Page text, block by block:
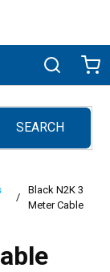
Search
SEARCH
submit search
/
Black N2K 3
Meter Cable